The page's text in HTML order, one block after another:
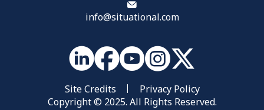
info@situational.com
Site Credits
Privacy Policy
Copyright © 2025. All Rights Reserved.